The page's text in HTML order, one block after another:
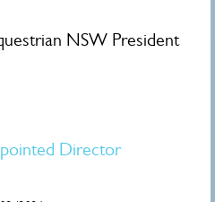
NSW President
Director